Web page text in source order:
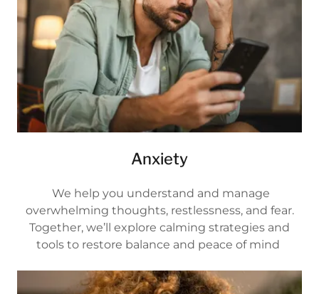
Anxiety
We help you understand and manage
overwhelming thoughts, restlessness, and fear.
Together, we’ll explore calming strategies and
tools to restore balance and peace of mind